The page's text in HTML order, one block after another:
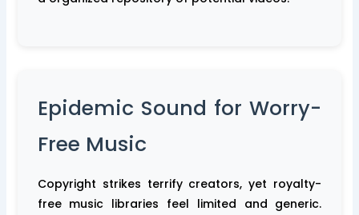
Epidemic Sound for Worry-
Free Music
Copyright strikes terrify creators, yet royalty-
free music libraries feel limited and generic.